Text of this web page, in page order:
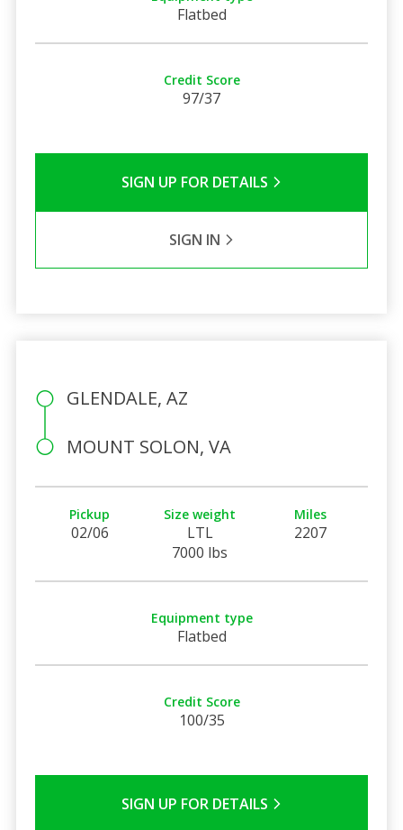
Flatbed
Credit Score
97/37
SIGN UP FOR DETAILS
SIGN IN
GLENDALE, AZ
MOUNT SOLON, VA
Pickup
02/06
Size weight
LTL
7000 lbs
Miles
2207
Equipment type
Flatbed
Credit Score
100/35
SIGN UP FOR DETAILS